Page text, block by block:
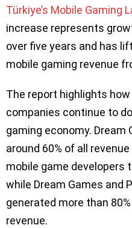
Türkiye’s Mobile Gaming
increase represents
over five years and has
mobile gaming revenue
The report highlights
companies continue to
gaming economy.
around 60% of all
mobile game developers
while Dream Games and
generated more than
revenue.